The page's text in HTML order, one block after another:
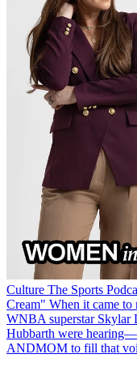
Culture The Sports
Cream" When it came to
WNBA superstar Skylar
Hubbarth were
ANDMOM to fill that